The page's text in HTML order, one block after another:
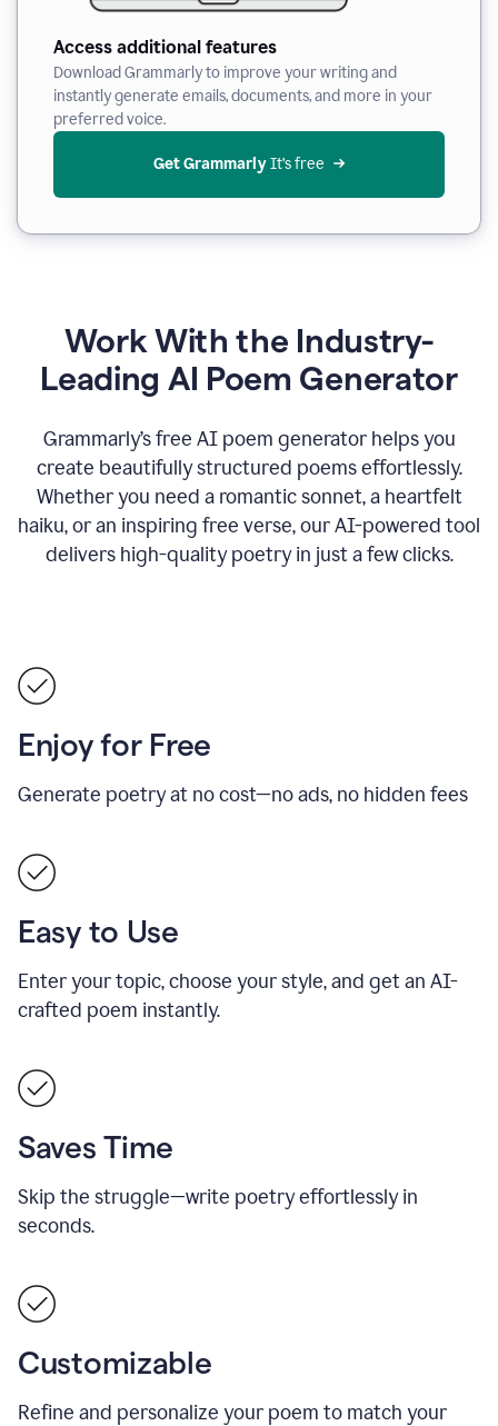
Access additional features
Download Grammarly to improve your writing and
instantly generate emails, documents, and more in your
preferred voice.
Get Grammarly It’s free
Work With the Industry-
Leading AI Poem Generator
Grammarly’s free AI poem generator helps you
create beautifully structured poems effortlessly.
Whether you need a romantic sonnet, a heartfelt
haiku, or an inspiring free verse, our AI-powered tool
delivers high-quality poetry in just a few clicks.
Enjoy for Free
Generate poetry at no cost—no ads, no hidden fees
Easy to Use
Enter your topic, choose your style, and get an AI-
crafted poem instantly.
Saves Time
Skip the struggle—write poetry effortlessly in
seconds.
Customizable
Refine and personalize your poem to match your